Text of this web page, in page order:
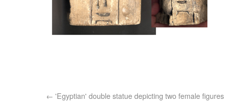
'Egyptian' double statue depicting two female figures